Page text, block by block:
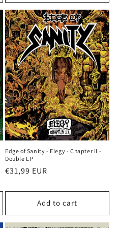
Edge of Sanity - Elegy - Chapter II -
Double LP
Regular
€31,99 EUR
Add to cart